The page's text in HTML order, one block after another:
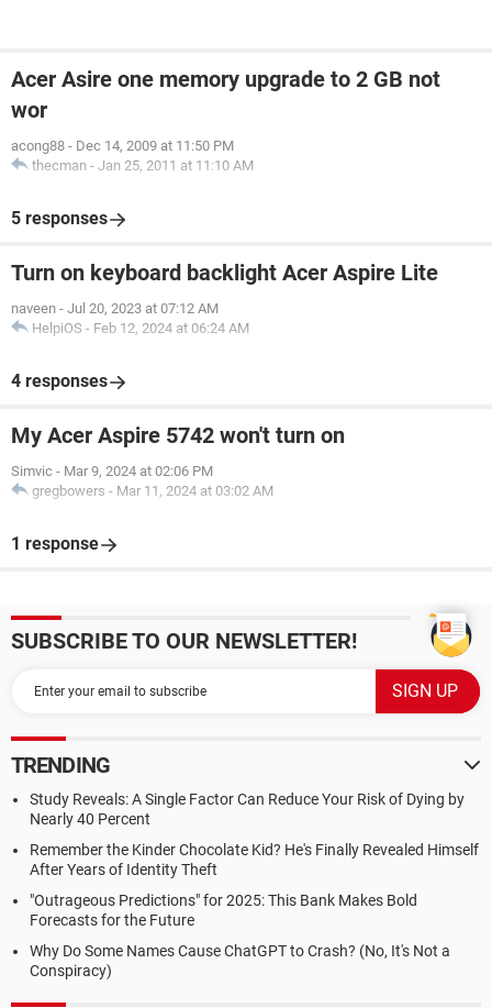
Acer Asire one memory upgrade to 2 GB not
wor
acong88 - Dec 14, 2009 at 11:50 PM
thecman - Jan 25, 2011 at 11:10 AM
5 responses
Turn on keyboard backlight Acer Aspire Lite
naveen - Jul 20, 2023 at 07:12 AM
HelpiOS - Feb 12, 2024 at 06:24 AM
4 responses
My Acer Aspire 5742 won't turn on
Simvic - Mar 9, 2024 at 02:06 PM
gregbowers - Mar 11, 2024 at 03:02 AM
1 response
SUBSCRIBE TO OUR NEWSLETTER!
TRENDING
Study Reveals: A Single Factor Can Reduce Your Risk of Dying by
Nearly 40 Percent
Remember the Kinder Chocolate Kid? He's Finally Revealed Himself
After Years of Identity Theft
"Outrageous Predictions" for 2025: This Bank Makes Bold
Forecasts for the Future
Why Do Some Names Cause ChatGPT to Crash? (No, It's Not a
Conspiracy)